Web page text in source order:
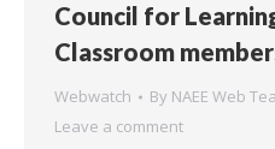
Council for
Classroom
Webwatch By NAEE Web
Leave a comment